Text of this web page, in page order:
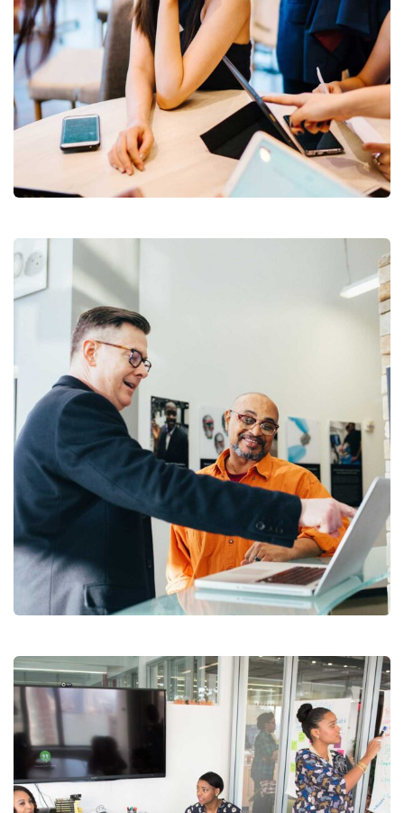
Business Growth
Branding Strategy
Digital Analysis
Branding